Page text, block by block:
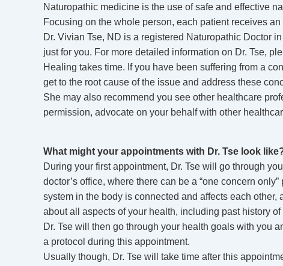
Naturopathic medicine is the use of safe and effective
Focusing on the whole person, each patient receives
Dr. Vivian Tse, ND is a registered Naturopathic Doctor
just for you. For more detailed information on Dr. Tse,
Healing takes time. If you have been suffering from a
get to the root cause of the issue and address these
She may also recommend you see other healthcare
permission, advocate on your behalf with other
What might your appointments with Dr. Tse look
During your first appointment, Dr. Tse will go through
doctor’s office, where there can be a “one concern
system in the body is connected and affects each
about all aspects of your health, including past history
Dr. Tse will then go through your health goals with you
a protocol during this appointment.
Usually though, Dr. Tse will take time after this